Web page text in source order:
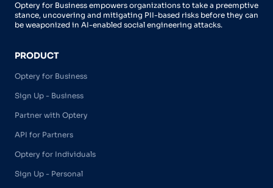
Optery for Business empowers organizations to take a preemptive
stance, uncovering and mitigating PII-based risks before they can
be weaponized in AI-enabled social engineering attacks.
PRODUCT
Optery for Business
Sign Up - Business
Partner with Optery
API for Partners
Optery for Individuals
Sign Up - Personal